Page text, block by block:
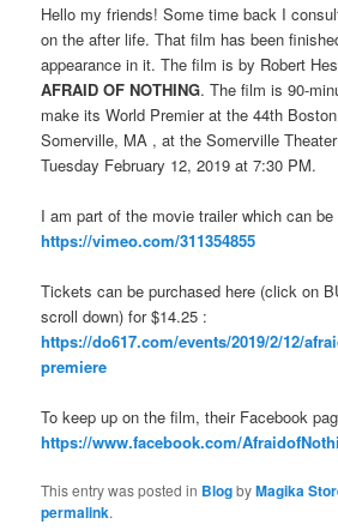
Hello my friends! Some time back I
on the after life. That film has been
appearance in it. The film is by Robert
AFRAID OF NOTHING. The film is 90-
make its World Premier at the 44th
Somerville, MA , at the Somerville
Tuesday February 12, 2019 at 7:30 PM.
I am part of the movie trailer which can be
https://vimeo.com/311354855
Tickets can be purchased here (click on
scroll down) for $14.25 :
https://do617.com/events/2019/2/12/
premiere
To keep up on the film, their Facebook
https://www.facebook.com/
This entry was posted in BlogbyMagika
permalink.